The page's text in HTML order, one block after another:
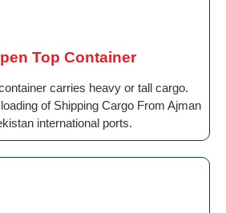
Top Container
carries heavy or tall cargo.
of Shipping Cargo From Ajman
international ports.